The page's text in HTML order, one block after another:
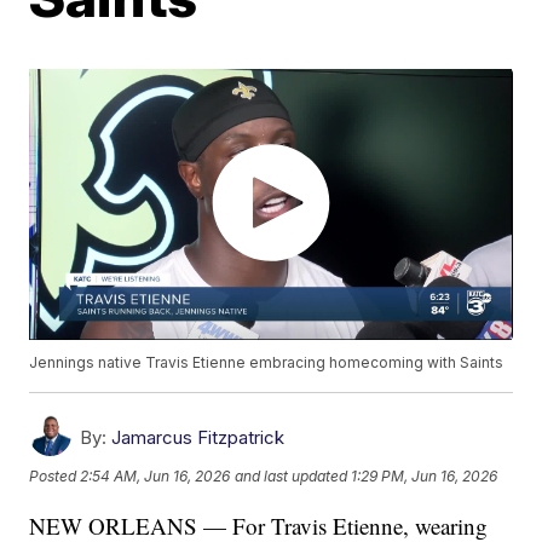
Jennings native Travis Etienne embracing homecoming with Saints
By: Jamarcus Fitzpatrick
Posted 2:54 AM, Jun 16, 2026 and last updated 1:29 PM, Jun 16, 2026
NEW ORLEANS — For Travis Etienne, wearing